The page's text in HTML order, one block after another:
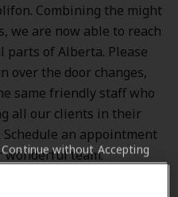
. Combining the might
we are now able to reach
parts of Alberta. Please
over the door changes,
same friendly staff who
all our clients in their
an appointment
wonderful team.
Continue without Accepting